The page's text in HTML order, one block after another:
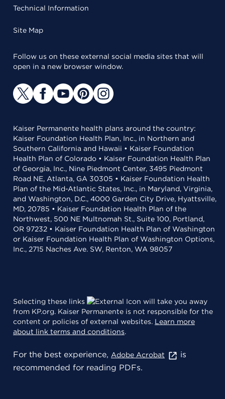
Technical Information
Site Map
Follow us on these external social media sites that will
open in a new browser window.
Kaiser Permanente health plans around the country:
Kaiser Foundation Health Plan, Inc., in Northern and
Southern California and Hawaii • Kaiser Foundation
Health Plan of Colorado • Kaiser Foundation Health Plan
of Georgia, Inc., Nine Piedmont Center, 3495 Piedmont
Road NE, Atlanta, GA 30305 • Kaiser Foundation Health
Plan of the Mid-Atlantic States, Inc., in Maryland, Virginia,
and Washington, D.C., 4000 Garden City Drive, Hyattsville,
MD, 20785 • Kaiser Foundation Health Plan of the
Northwest, 500 NE Multnomah St., Suite 100, Portland,
OR 97232 • Kaiser Foundation Health Plan of Washington
or Kaiser Foundation Health Plan of Washington Options,
Inc., 2715 Naches Ave. SW, Renton, WA 98057
Selecting these links
will take you away
from KP.org. Kaiser Permanente is not responsible for the
content or policies of external websites. Learn more
about link terms and conditions.
For the best experience, Adobe Acrobat
is
recommended for reading PDFs.